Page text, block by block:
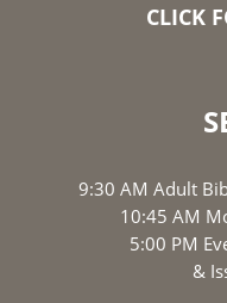
CLICK
9:30 AM Adult
10:45 AM
5:00 PM
&